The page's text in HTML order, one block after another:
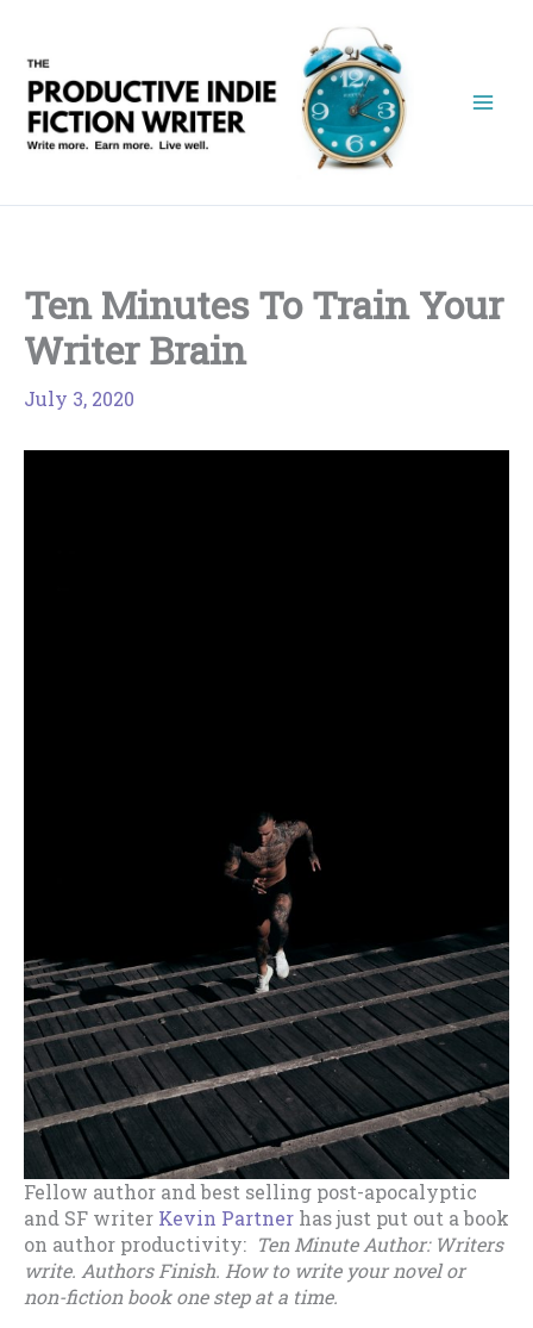
content
Ten Minutes To Train Your
Writer Brain
July 3, 2020
Fellow author and best selling post-apocalyptic
and SF writer Kevin Partner has just put out a book
on author productivity: Ten Minute Author: Writers
write. Authors Finish. How to write your novel or
non-fiction book one step at a time.